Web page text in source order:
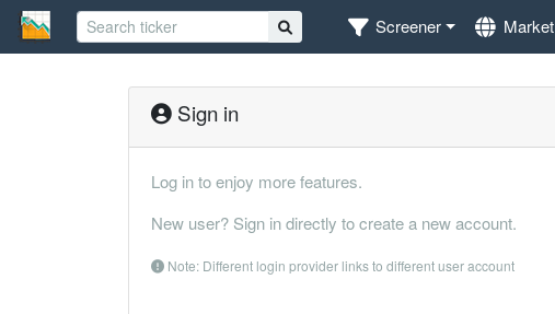
Screener Market
Sign in
Log in to enjoy more features.
New user? Sign in directly to create a new account.
Note: Different login provider links to different user account